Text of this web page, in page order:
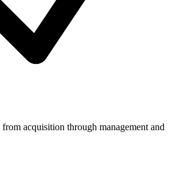
from acquisition through management and